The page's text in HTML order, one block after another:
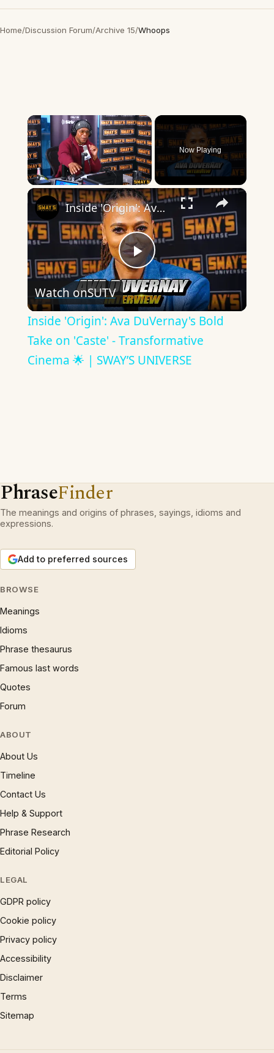
Home/Discussion Forum/Archive 15/Whoops
×
Unmute
Now Playing
×
Play
Video
Inside 'Origin': Ava DuVernay's Bold Take on 'Caste' - Transformative Cinema 🌟 | SWAY’S UNIVERSE
Watch onSUTV
Inside 'Origin': Ava DuVernay's Bold
Take on 'Caste' - Transformative
Cinema 🌟 | SWAY’S UNIVERSE
PhraseFinder
The meanings and origins of phrases, sayings, idioms and
expressions.
Add to preferred sources
BROWSE
Meanings
Idioms
Phrase thesaurus
Famous last words
Quotes
Forum
ABOUT
About Us
Timeline
Contact Us
Help & Support
Phrase Research
Editorial Policy
LEGAL
GDPR policy
Cookie policy
Privacy policy
Accessibility
Disclaimer
Terms
Sitemap